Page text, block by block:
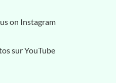
on Instagram
sur YouTube